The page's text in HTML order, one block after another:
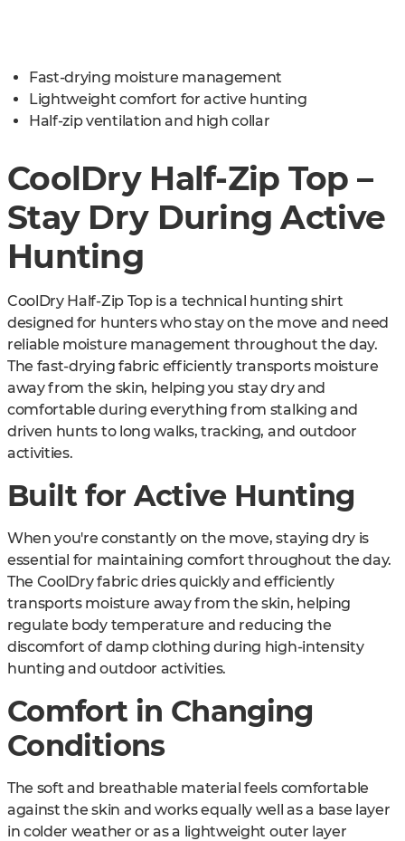
Fast-drying moisture management
Lightweight comfort for active hunting
Half-zip ventilation and high collar
CoolDry Half-Zip Top –
Stay Dry During Active
Hunting
CoolDry Half-Zip Top is a technical hunting shirt
designed for hunters who stay on the move and need
reliable moisture management throughout the day.
The fast-drying fabric efficiently transports moisture
away from the skin, helping you stay dry and
comfortable during everything from stalking and
driven hunts to long walks, tracking, and outdoor
activities.
Built for Active Hunting
When you're constantly on the move, staying dry is
essential for maintaining comfort throughout the day.
The CoolDry fabric dries quickly and efficiently
transports moisture away from the skin, helping
regulate body temperature and reducing the
discomfort of damp clothing during high-intensity
hunting and outdoor activities.
Comfort in Changing
Conditions
The soft and breathable material feels comfortable
against the skin and works equally well as a base layer
in colder weather or as a lightweight outer layer